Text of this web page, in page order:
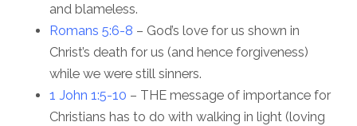
and blameless.
Romans 5:6-8 – God’s love for us shown in
Christ’s death for us (and hence forgiveness)
while we were still sinners.
1 John 1:5-10 – THE message of importance for
Christians has to do with walking in light (loving